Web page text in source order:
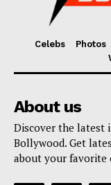
Celebs Photos
About us
Discover the latest
Bollywood. Get
about your favorite